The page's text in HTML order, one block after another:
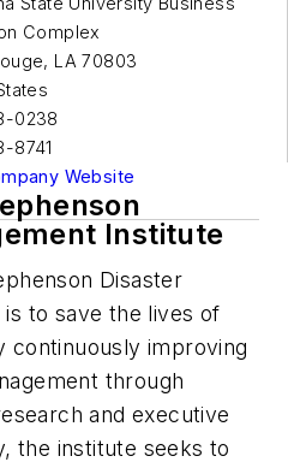
Complex
, LA 70803
0238
8741
Website
Institute
Disaster
to save the lives of
continuously improving
through
and executive
the institute seeks to